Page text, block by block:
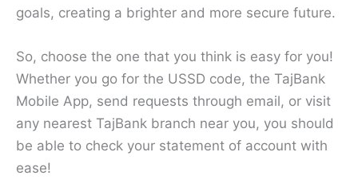
goals, creating a brighter and more secure future.
So, choose the one that you think is easy for you!
Whether you go for the USSD code, the TajBank
Mobile App, send requests through email, or visit
any nearest TajBank branch near you, you should
be able to check your statement of account with
ease!